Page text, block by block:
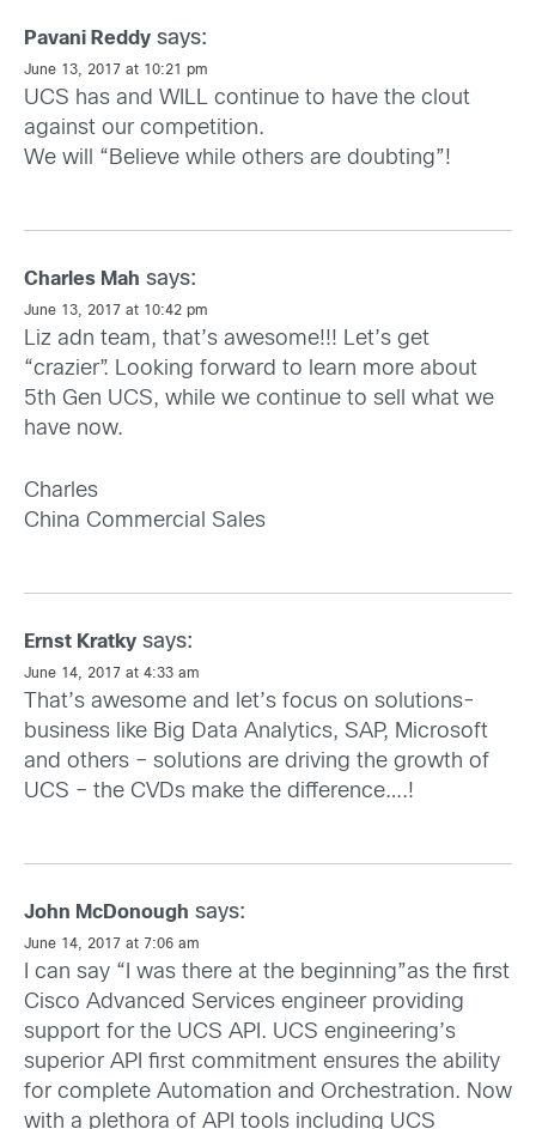
Pavani Reddy says:
June 13, 2017 at 10:21 pm
UCS has and WILL continue to have the clout
against our competition.
We will “Believe while others are doubting”!
Charles Mah says:
June 13, 2017 at 10:42 pm
Liz adn team, that’s awesome!!! Let’s get
“crazier”. Looking forward to learn more about
5th Gen UCS, while we continue to sell what we
have now.
Charles
China Commercial Sales
Ernst Kratky says:
June 14, 2017 at 4:33 am
That’s awesome and let’s focus on solutions-
business like Big Data Analytics, SAP, Microsoft
and others – solutions are driving the growth of
UCS – the CVDs make the difference….!
John McDonough says:
June 14, 2017 at 7:06 am
I can say “I was there at the beginning”as the first
Cisco Advanced Services engineer providing
support for the UCS API. UCS engineering’s
superior API first commitment ensures the ability
for complete Automation and Orchestration. Now
with a plethora of API tools including UCS